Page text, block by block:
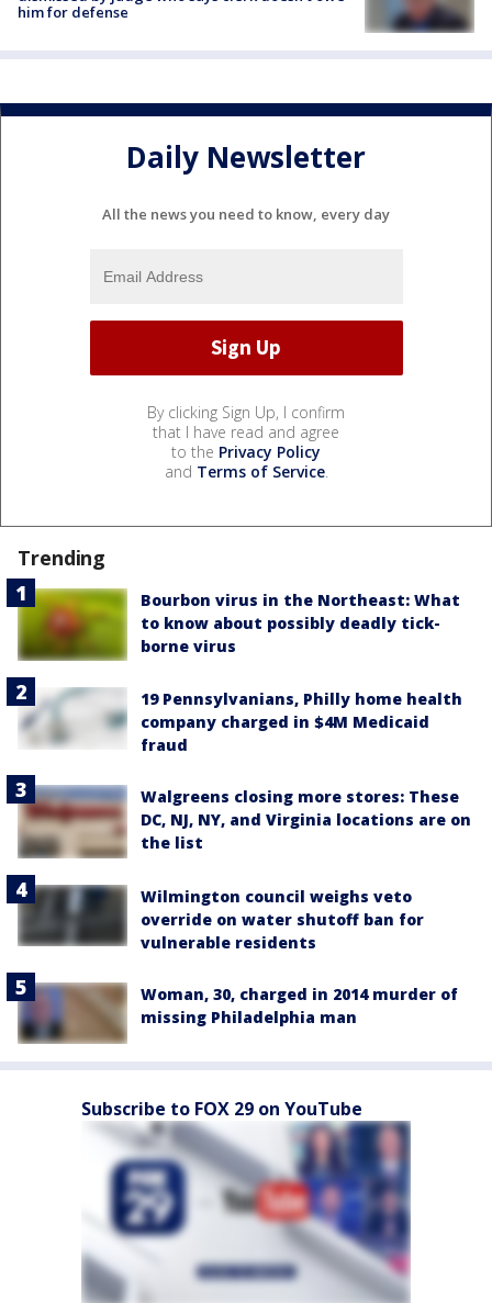
him for defense
Daily Newsletter
All the news you need to know, every day
By clicking Sign Up, I confirm
that I have read and agree
to the Privacy Policy
and Terms of Service.
Trending
Bourbon virus in the Northeast: What
to know about possibly deadly tick-
borne virus
19 Pennsylvanians, Philly home health
company charged in $4M Medicaid
fraud
Walgreens closing more stores: These
DC, NJ, NY, and Virginia locations are on
the list
Wilmington council weighs veto
override on water shutoff ban for
vulnerable residents
Woman, 30, charged in 2014 murder of
missing Philadelphia man
Subscribe to FOX 29 on YouTube